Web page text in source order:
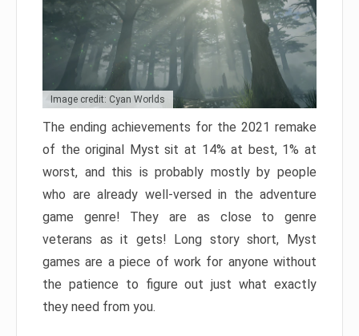
Image credit: Cyan Worlds
The ending achievements for the 2021 remake
of the original Myst sit at 14% at best, 1% at
worst, and this is probably mostly by people
who are already well-versed in the adventure
game genre! They are as close to genre
veterans as it gets! Long story short, Myst
games are a piece of work for anyone without
the patience to figure out just what exactly
they need from you.